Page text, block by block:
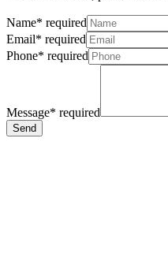
Name* required
Email* required
Phone* required
Message* required
Send